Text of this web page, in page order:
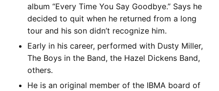
album “Every Time You Say Goodbye.” Says he
decided to quit when he returned from a long
tour and his son didn’t recognize him.
Early in his career, performed with Dusty Miller,
The Boys in the Band, the Hazel Dickens Band,
others.
He is an original member of the IBMA board of